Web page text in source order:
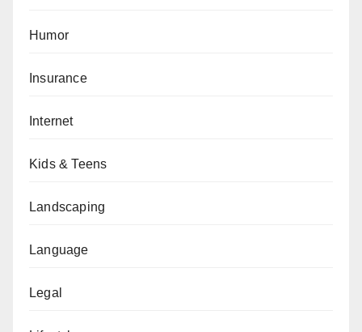
Humor
Insurance
Internet
Kids & Teens
Landscaping
Language
Legal